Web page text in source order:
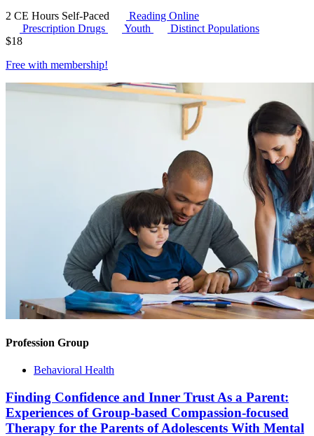
2 CE Hours Self-Paced
Reading Online
Prescription Drugs
Youth
Distinct Populations
$18
Free with membership!
Profession Group
Behavioral Health
Finding Confidence and Inner Trust As a Parent:
Experiences of Group-based Compassion-focused
Therapy for the Parents of Adolescents With Mental